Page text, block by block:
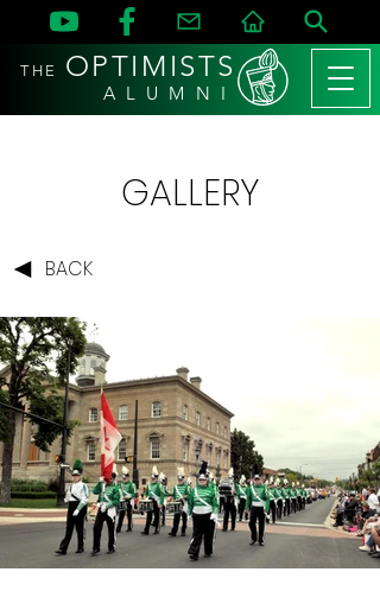
THE OPTIMISTS
A L U M N I
GALLERY
BACK